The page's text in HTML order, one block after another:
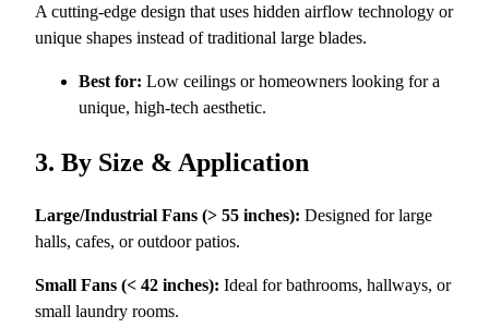
A cutting-edge design that uses hidden airflow technology or
unique shapes instead of traditional large blades.
Best for: Low ceilings or homeowners looking for a
unique, high-tech aesthetic.
3. By Size & Application
Large/Industrial Fans (> 55 inches): Designed for large
halls, cafes, or outdoor patios.
Small Fans (< 42 inches): Ideal for bathrooms, hallways, or
small laundry rooms.